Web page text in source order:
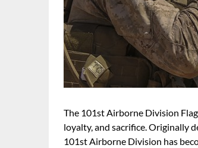
The 101st Airborne Division
loyalty, and sacrifice. Originally
101st Airborne Division has